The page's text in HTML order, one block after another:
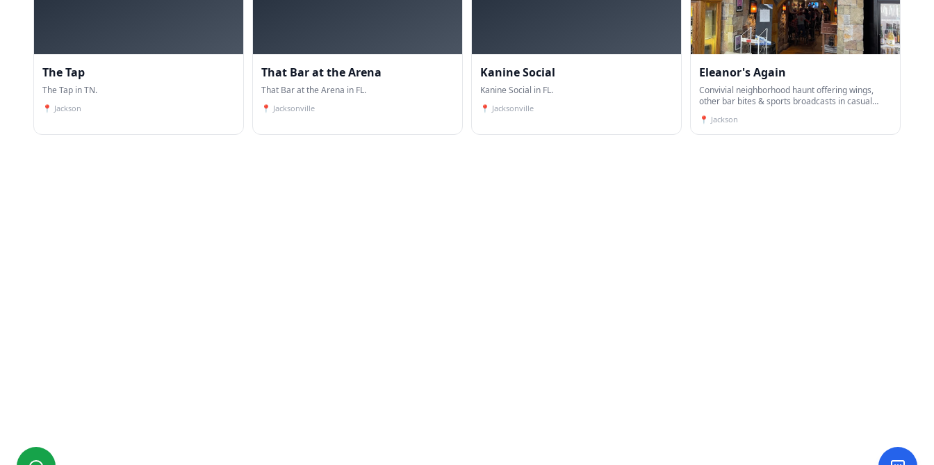
The Tap
The Tap in TN.
📍 Jackson
That Bar at the Arena
That Bar at the Arena in FL.
📍 Jacksonville
Kanine Social
Kanine Social in FL.
📍 Jacksonville
Eleanor's Again
Convivial neighborhood haunt offering wings,
other bar bites & sports broadcasts in casual
📍 Jackson